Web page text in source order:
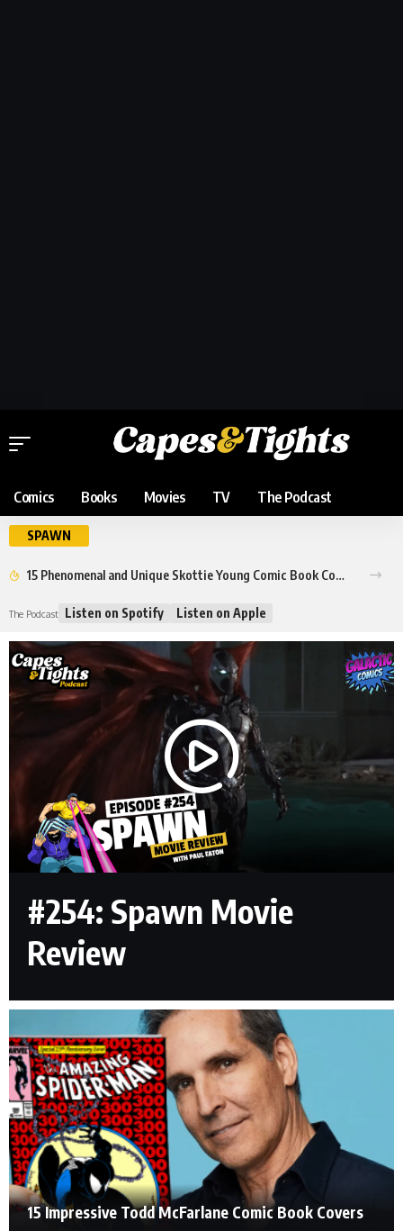
Comics Books Movies TV The Podcast
SPAWN
15 Phenomenal and Unique Skottie Young Comic Book Covers
The Podcast Listen on Spotify Listen on Apple
#254: Spawn Movie
Review
15 Impressive Todd McFarlane Comic Book Covers